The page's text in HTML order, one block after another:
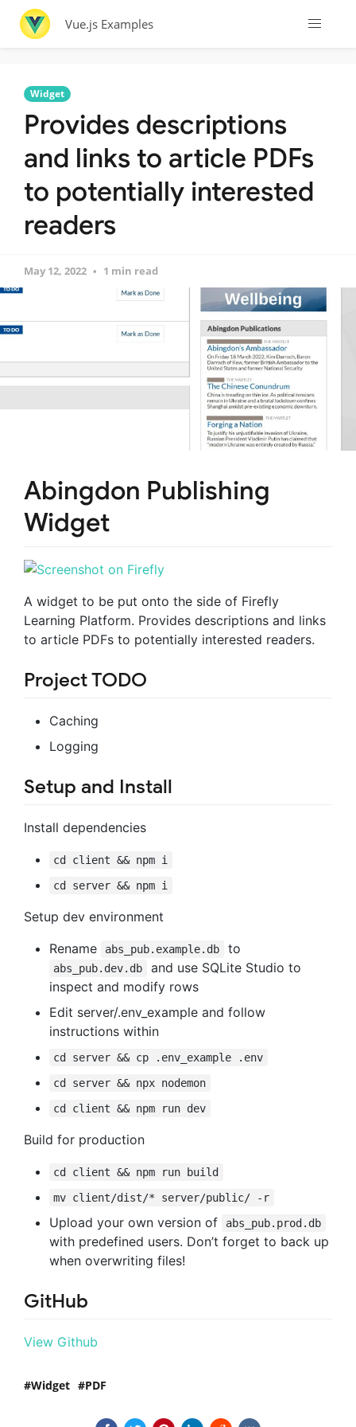
Vue.js Examples
Widget
Provides descriptions
and links to article PDFs
to potentially interested
readers
May 12, 2022 1 min read
Abingdon Publishing
Widget
A widget to be put onto the side of Firefly
Learning Platform. Provides descriptions and links
to article PDFs to potentially interested readers.
Project TODO
Caching
Logging
Setup and Install
Install dependencies
cd client && npm i
cd server && npm i
Setup dev environment
Rename
abs_pub.example.db to
abs_pub.dev.db
and use SQLite Studio to
inspect and modify rows
Edit server/.env_example and follow
instructions within
cd server && cp .env_example .env
cd server && npx nodemon
cd client && npm run dev
Build for production
cd client && npm run build
mv client/dist/* server/public/ -r
Upload your own version of abs_pub.prod.db
with predefined users. Don’t forget to back up
when overwriting files!
GitHub
View Github
Widget PDF